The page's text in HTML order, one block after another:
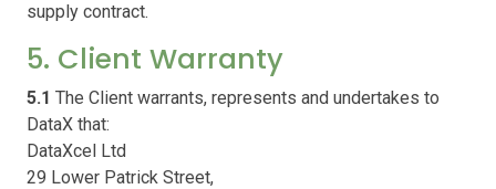
supply contract.
5. Client Warranty
5.1 The Client warrants, represents and undertakes to
DataX that:
DataXcel Ltd
29 Lower Patrick Street,